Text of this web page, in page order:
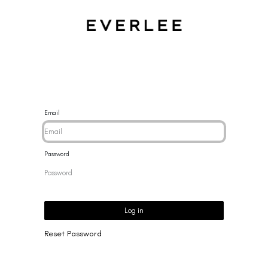
Email
Password
Log in
Reset Password